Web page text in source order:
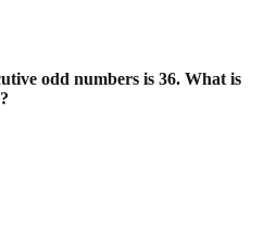
odd numbers is 36. What is